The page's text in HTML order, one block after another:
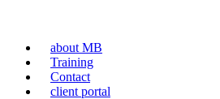
about MB
Training
Contact
client portal